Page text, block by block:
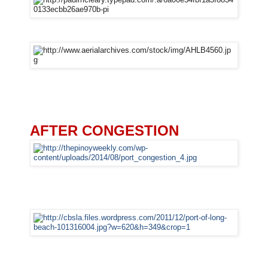
AFTER CONGESTION